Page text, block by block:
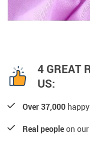
4 GREAT
US:
Over 37,000
Real peopleon